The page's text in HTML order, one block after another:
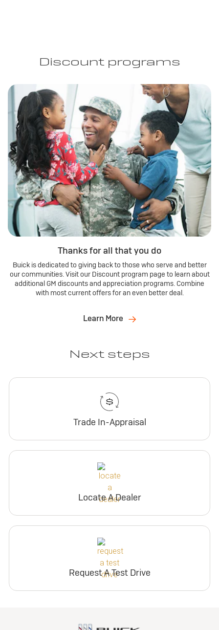
Discount programs
Thanks for all that you do
Buick is dedicated to giving back to those who serve and better
our communities. Visit our Discount program page to learn about
additional GM discounts and appreciation programs. Combine
with most current offers for an even better deal.
Learn More
Next steps
Trade In-Appraisal
Locate A Dealer
Request A Test Drive